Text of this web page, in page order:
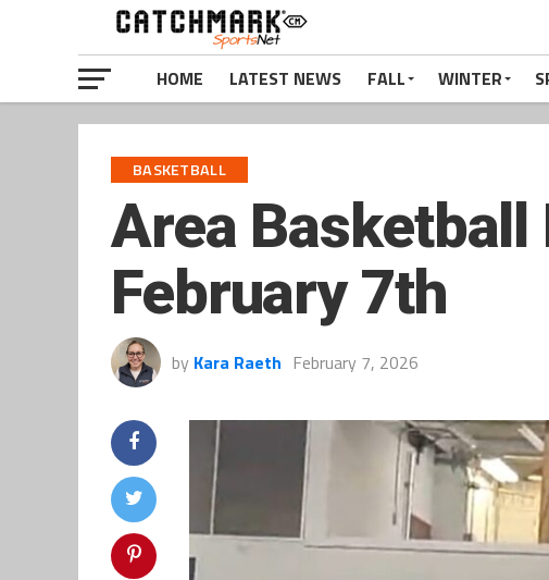
HOME LATEST NEWS FALL WINTER
BASKETBALL
Area Basketball
February 7th
by Kara Raeth February 7, 2026